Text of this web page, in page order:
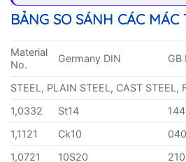
BẢNG SO SÁNH CÁC MÁC
Material
No.
Germany DIN GB
STEEL, PLAIN STEEL, CAST STEEL,
1,0332
St14
1,1121
Ck10
1,0721
10S20